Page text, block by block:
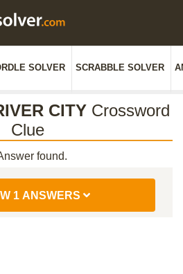
SOLVER SCRABBLE SOLVER
CITY Crossword
Clue
found.
1 ANSWERS